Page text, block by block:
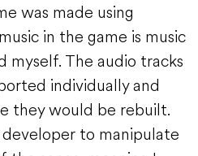
was made using
in the game is music
myself. The audio tracks
individually and
they would be rebuilt.
to manipulate